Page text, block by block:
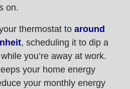
on.
thermostat to around
, scheduling it to dip a
you’re away at work.
your home energy
your monthly energy